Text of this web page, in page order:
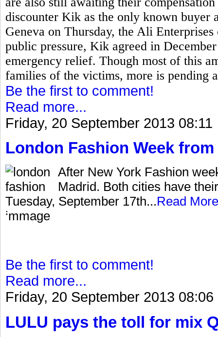
discounter Kik as the only known buyer
Geneva on Thursday, the Ali
public pressure, Kik agreed in
emergency relief. Though most of this
families of the victims, more is pending
Be the first to comment!
Read more...
Friday, 20 September 2013 08:11
London Fashion Week from
After New York Fashion
Madrid. Both cities have
Tuesday, September 17th...Read More
Be the first to comment!
Read more...
Friday, 20 September 2013 08:06
LULU pays the toll for mix